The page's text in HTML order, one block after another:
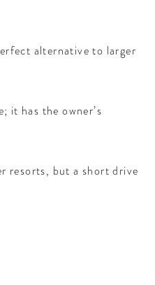
alternative to larger
it has the owner’s
resorts, but a short drive